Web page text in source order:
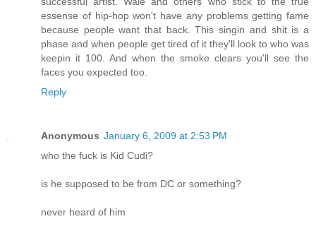
essense of hip-hop won't have any problems getting fame
because people want that back. This singin and shit is a
phase and when people get tired of it they'll look to who was
keepin it 100. And when the smoke clears you'll see the
faces you expected too.
Reply
Anonymous January 6, 2009 at 2:53 PM
who the fuck is Kid Cudi?
is he supposed to be from DC or something?
never heard of him